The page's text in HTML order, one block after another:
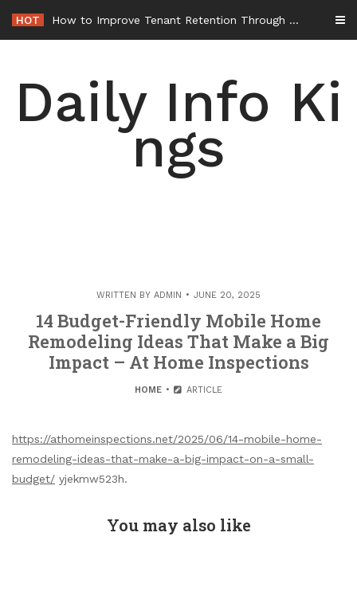
content
HOT How to Improve Tenant Retention Through Better Building Maintenance – Generals Guild
Daily Info Ki
ngs
WRITTEN BY ADMIN JUNE 20, 2025
14 Budget-Friendly Mobile Home
Remodeling Ideas That Make a Big
Impact – At Home Inspections
HOME ARTICLE
https://athomeinspections.net/2025/06/14-mobile-home-
remodeling-ideas-that-make-a-big-impact-on-a-small-
budget/ yjekmw523h.
You may also like